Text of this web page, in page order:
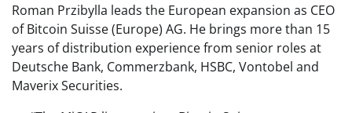
Roman Przibylla leads the European expansion as CEO
of Bitcoin Suisse (Europe) AG. He brings more than 15
years of distribution experience from senior roles at
Deutsche Bank, Commerzbank, HSBC, Vontobel and
Maverix Securities.